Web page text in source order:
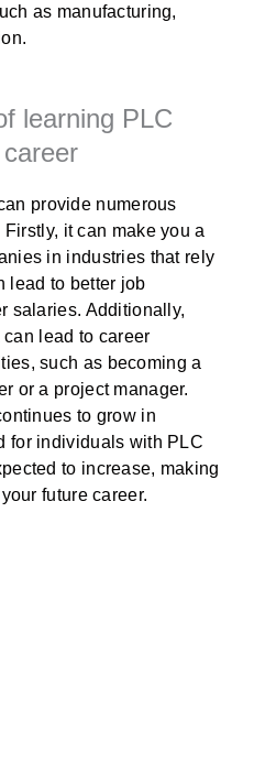
as manufacturing,
learning PLC
provide numerous
it can make you a
in industries that rely
lead to better job
salaries. Additionally,
lead to career
such as becoming a
or a project manager.
to grow in
for individuals with PLC
to increase, making
future career.